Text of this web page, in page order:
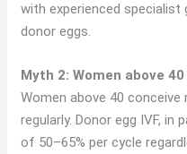
with experienced specialist
donor eggs.
Myth 2: Women above
Women above 40 conceive
regularly. Donor egg IVF,
of 50–65% per cycle